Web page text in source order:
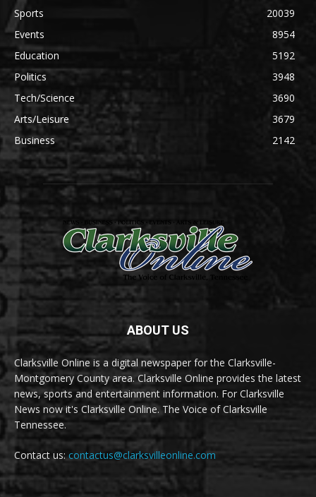
Sports
20039
Events
8954
Education
5192
Politics
3948
Tech/Science
3690
Arts/Leisure
3679
Business
2142
ABOUT US
Clarksville Online is a digital newspaper for the Clarksville-
Montgomery County area. Clarksville Online provides the latest
news, sports and entertainment information. For Clarksville
News now it's Clarksville Online. The Voice of Clarksville
Tennessee.
Contact us:contactus@clarksvilleonline.com